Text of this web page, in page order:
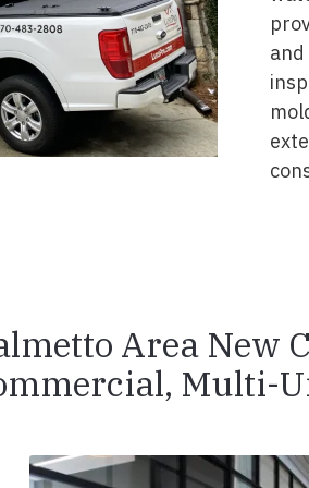
Area New
Multi-